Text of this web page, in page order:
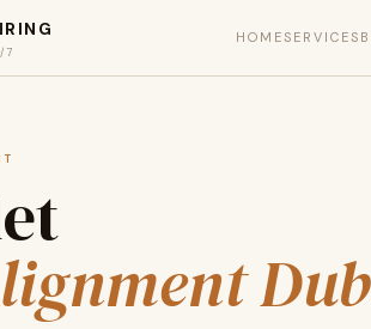
7
HOMESERVICES